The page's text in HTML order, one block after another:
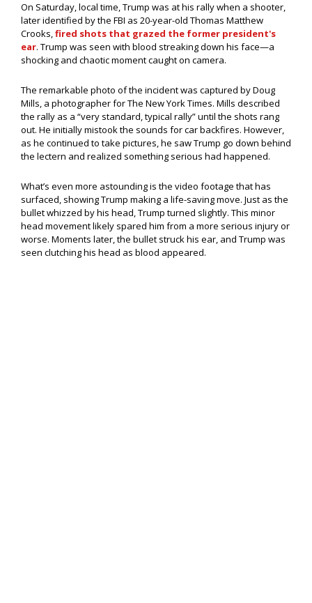
On Saturday, local time, Trump was at his rally when a shooter,
later identified by the FBI as 20-year-old Thomas Matthew
Crooks,fired shots that grazed the former president's
ear. Trump was seen with blood streaking down his face—a
shocking and chaotic moment caught on camera.
The remarkable photo of the incident was captured by Doug
Mills, a photographer for The New York Times. Mills described
the rally as a “very standard, typical rally” until the shots rang
out. He initially mistook the sounds for car backfires. However,
as he continued to take pictures, he saw Trump go down behind
the lectern and realized something serious had happened.
What’s even more astounding is the video footage that has
surfaced, showing Trump making a life-saving move. Just as the
bullet whizzed by his head, Trump turned slightly. This minor
head movement likely spared him from a more serious injury or
worse. Moments later, the bullet struck his ear, and Trump was
seen clutching his head as blood appeared.